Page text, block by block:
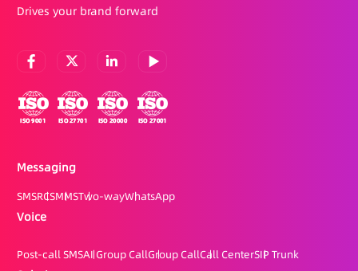
Drives your brand forward
Messaging
SMSRCSMMSTwo-wayWhatsApp
Voice
Post-call SMSAI Group CallGroup CallCall CenterSIP Trunk